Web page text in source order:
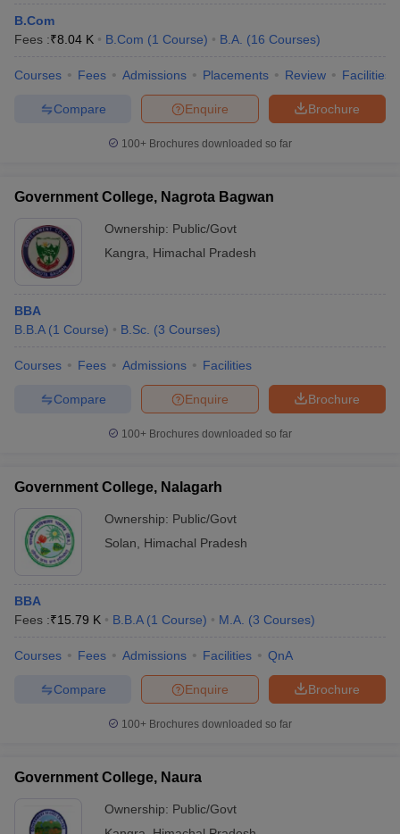
B.Com
Fees :₹8.04 K B.Com (1 Course) B.A. (16 Courses)
Courses Fees Admissions Placements Review Facilities
Brochure
Enquire
Compare
100+ Brochures downloaded so far
Government College, Nagrota Bagwan
Ownership: Public/Govt
Kangra
Himachal Pradesh
BBA
B.B.A (1 Course) B.Sc. (3 Courses)
Courses Fees Admissions Facilities
Brochure
Enquire
Compare
100+ Brochures downloaded so far
Government College, Nalagarh
Ownership: Public/Govt
Solan
Himachal Pradesh
BBA
Fees :₹15.79 K B.B.A (1 Course) M.A. (3 Courses)
Courses Fees Admissions Facilities QnA
Brochure
Enquire
Compare
100+ Brochures downloaded so far
Government College, Naura
Ownership: Public/Govt